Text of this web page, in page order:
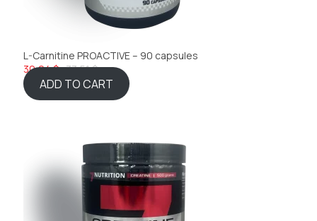
L-Carnitine PROACTIVE – 90 capsules
33,51 $
30,04 $
ADD TO CART